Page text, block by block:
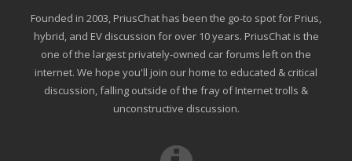
Founded in 2003, PriusChat has been the go-to spot for Prius,
hybrid, and EV discussion for over 10 years. PriusChat is the
one of the largest privately-owned car forums left on the
internet. We hope you'll join our home to educated & critical
discussion, falling outside of the fray of Internet trolls &
unconstructive discussion.